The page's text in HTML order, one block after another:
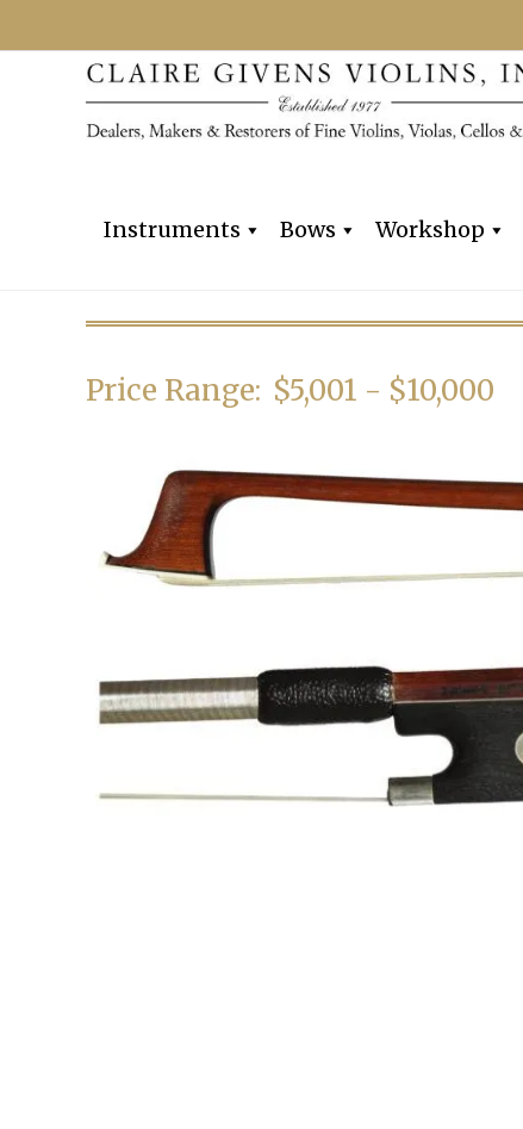
Instruments Bows Workshop
Price Range: $5,001 - $10,000